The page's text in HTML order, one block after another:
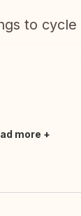
to
more